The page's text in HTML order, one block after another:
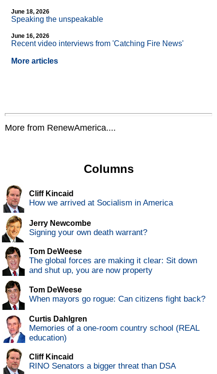
June 18, 2026
Speaking the unspeakable
June 16, 2026
Recent video interviews from 'Catching Fire News'
More articles
More from RenewAmerica....
Columns
Cliff Kincaid
How we arrived at Socialism in America
Jerry Newcombe
Signing your own death warrant?
Tom DeWeese
The global forces are making it clear: Sit down
and shut up, you are now property
Tom DeWeese
When mayors go rogue: Can citizens fight back?
Curtis Dahlgren
Memories of a one-room country school (REAL
education)
Cliff Kincaid
RINO Senators a bigger threat than DSA